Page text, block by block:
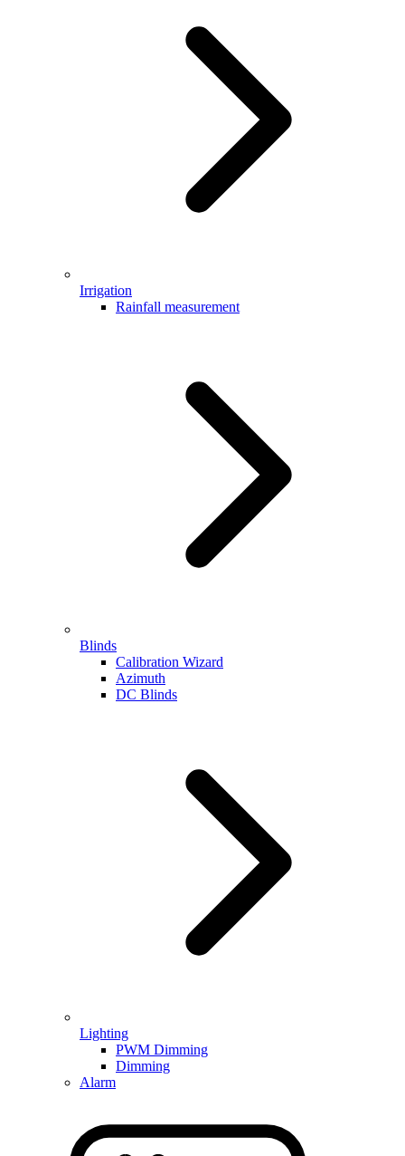
Irrigation
Rainfall measurement
Blinds
Calibration Wizard
Azimuth
DC Blinds
Lighting
PWM Dimming
Dimming
Alarm